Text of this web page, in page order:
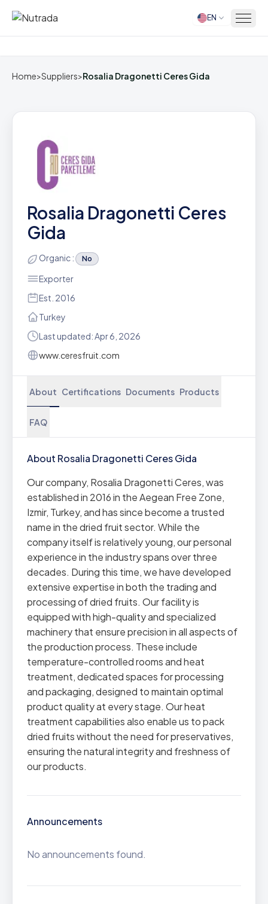
Home EN
Home>Suppliers>Rosalia Dragonetti Ceres Gida
Rosalia Dragonetti Ceres
Gida
Organic : No
Exporter
Est. 2016
Turkey
Last updated: Apr 6, 2026
www.ceresfruit.com
About Certifications Documents Products
FAQ
About Rosalia Dragonetti Ceres Gida
Our company, Rosalia Dragonetti Ceres, was
established in 2016 in the Aegean Free Zone,
Izmir, Turkey, and has since become a trusted
name in the dried fruit sector. While the
company itself is relatively young, our personal
experience in the industry spans over three
decades. During this time, we have developed
extensive expertise in both the trading and
processing of dried fruits. Our facility is
equipped with high-quality and specialized
machinery that ensure precision in all aspects of
the production process. These include
temperature-controlled rooms and heat
treatment, dedicated spaces for processing
and packaging, designed to maintain optimal
product quality at every stage. Our heat
treatment capabilities also enable us to pack
dried fruits without the need for preservatives,
ensuring the natural integrity and freshness of
our products.
Announcements
No announcements found.